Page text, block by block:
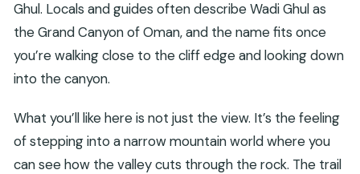
Ghul. Locals and guides often describe Wadi Ghul as
the Grand Canyon of Oman, and the name fits once
you’re walking close to the cliff edge and looking down
into the canyon.
What you’ll like here is not just the view. It’s the feeling
of stepping into a narrow mountain world where you
can see how the valley cuts through the rock. The trail